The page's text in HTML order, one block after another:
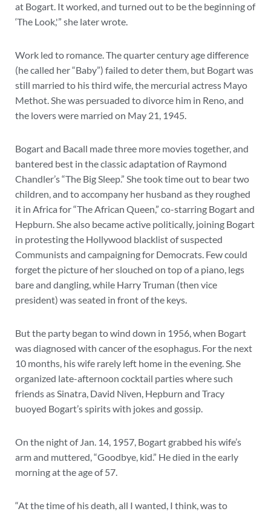
at Bogart. It worked, and turned out to be the beginning of
‘The Look,'” she later wrote.
Work led to romance. The quarter century age difference
(he called her “Baby”) failed to deter them, but Bogart was
still married to his third wife, the mercurial actress Mayo
Methot. She was persuaded to divorce him in Reno, and
the lovers were married on May 21, 1945.
Bogart and Bacall made three more movies together, and
bantered best in the classic adaptation of Raymond
Chandler’s “The Big Sleep.” She took time out to bear two
children, and to accompany her husband as they roughed
it in Africa for “The African Queen,” co-starring Bogart and
Hepburn. She also became active politically, joining Bogart
in protesting the Hollywood blacklist of suspected
Communists and campaigning for Democrats. Few could
forget the picture of her slouched on top of a piano, legs
bare and dangling, while Harry Truman (then vice
president) was seated in front of the keys.
But the party began to wind down in 1956, when Bogart
was diagnosed with cancer of the esophagus. For the next
10 months, his wife rarely left home in the evening. She
organized late-afternoon cocktail parties where such
friends as Sinatra, David Niven, Hepburn and Tracy
buoyed Bogart’s spirits with jokes and gossip.
On the night of Jan. 14, 1957, Bogart grabbed his wife’s
arm and muttered, “Goodbye, kid.” He died in the early
morning at the age of 57.
“At the time of his death, all I wanted, I think, was to